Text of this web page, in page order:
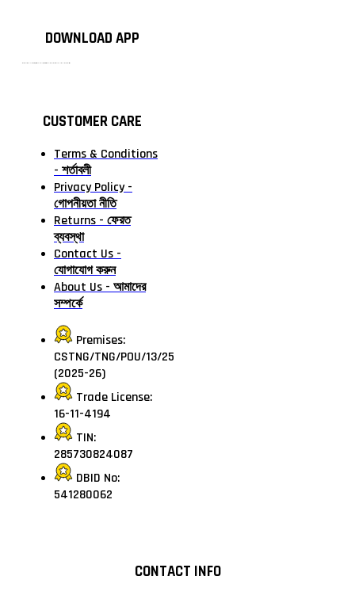
DOWNLOAD APP
CUSTOMER CARE
Terms & Conditions
- শর্তাবলী
Privacy Policy -
গোপনীয়তা নীতি
Returns - ফেরত
ব্যবস্থা
Contact Us -
যোগাযোগ করুন
About Us - আমাদের
সম্পর্কে
Premises:
CSTNG/TNG/POU/13/25
(2025-26)
Trade License:
16-11-4194
TIN:
285730824087
DBID No:
541280062
CONTACT INFO